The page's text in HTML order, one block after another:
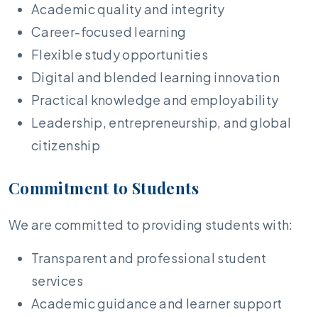
Academic quality and integrity
Career-focused learning
Flexible study opportunities
Digital and blended learning innovation
Practical knowledge and employability
Leadership, entrepreneurship, and global
citizenship
Commitment to Students
We are committed to providing students with:
Transparent and professional student
services
Academic guidance and learner support